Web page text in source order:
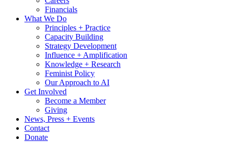
Financials
What We Do
Principles + Practice
Capacity Building
Strategy Development
Influence + Amplification
Knowledge + Research
Feminist Policy
Our Approach to AI
Get Involved
Become a Member
Giving
News, Press + Events
Contact
Donate